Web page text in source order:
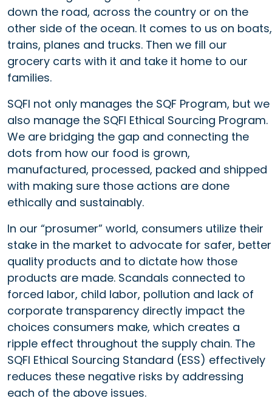
down the road, across the country or on the
other side of the ocean. It comes to us on boats,
trains, planes and trucks. Then we fill our
grocery carts with it and take it home to our
families.
SQFI not only manages the SQF Program, but we
also manage the SQFI Ethical Sourcing Program.
We are bridging the gap and connecting the
dots from how our food is grown,
manufactured, processed, packed and shipped
with making sure those actions are done
ethically and sustainably.
In our “prosumer” world, consumers utilize their
stake in the market to advocate for safer, better
quality products and to dictate how those
products are made. Scandals connected to
forced labor, child labor, pollution and lack of
corporate transparency directly impact the
choices consumers make, which creates a
ripple effect throughout the supply chain. The
SQFI Ethical Sourcing Standard (ESS) effectively
reduces these negative risks by addressing
each of the above issues.